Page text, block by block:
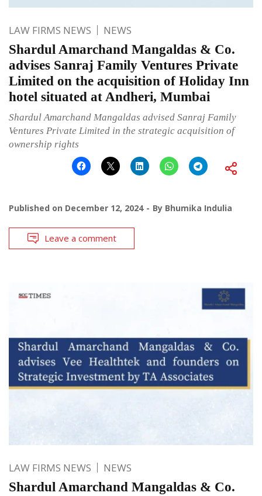
LAW FIRMS NEWS NEWS
Shardul Amarchand Mangaldas & Co.
advises Sanraj Family Ventures Private
Limited on the acquisition of Holiday Inn
hotel situated at Andheri, Mumbai
Shardul Amarchand Mangaldas advised Sanraj Family
Ventures Private Limited in the strategic acquisition of
ownership rights
Published on December 12, 2024 By Bhumika Indulia
Leave a comment
LAW FIRMS NEWS NEWS
Shardul Amarchand Mangaldas & Co.